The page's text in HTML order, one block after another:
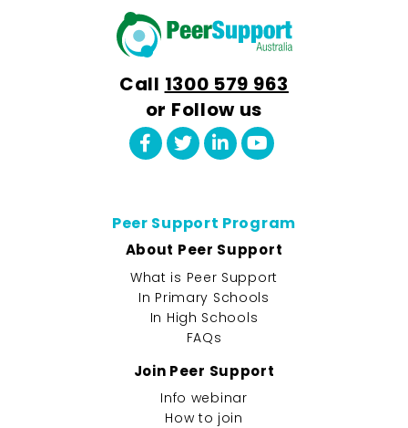
Call 1300 579 963
or Follow us
Peer Support Program
About Peer Support
What is Peer Support
In Primary Schools
In High Schools
FAQs
Join Peer Support
Info webinar
How to join